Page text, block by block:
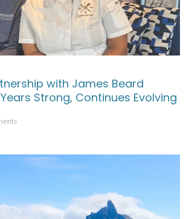
with James Beard
Strong, Continues Evolving